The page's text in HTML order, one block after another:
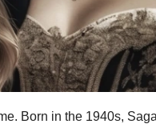
Born in the 1940s,